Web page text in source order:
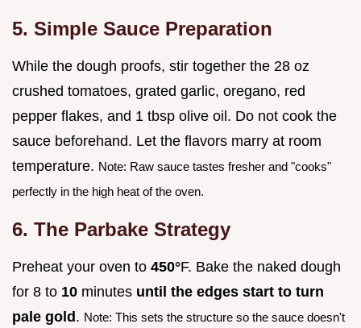
5. Simple Sauce Preparation
While the dough proofs, stir together the 28 oz
crushed tomatoes, grated garlic, oregano, red
pepper flakes, and 1 tbsp olive oil. Do not cook the
sauce beforehand. Let the flavors marry at room
temperature. Note: Raw sauce tastes fresher and "cooks"
perfectly in the high heat of the oven.
6. The Parbake Strategy
Preheat your oven to 450°F. Bake the naked dough
for 8 to 10 minutes until the edges start to turn
pale gold . Note: This sets the structure so the sauce doesn't